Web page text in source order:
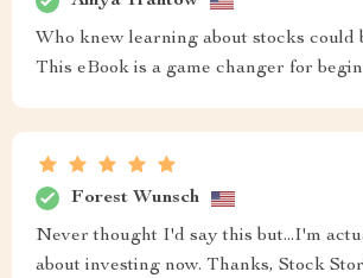
Who knew learning about stocks could
This eBook is a game changer for
Forest Wunsch
Never thought I'd say this but...I'm
about investing now. Thanks, Stock